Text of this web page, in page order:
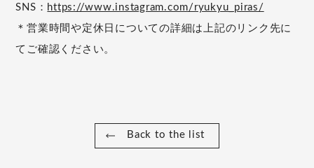
SNS： https://www.instagram.com/ryukyu_piras/
＊営業時間や定休日についての詳細は上記のリンク先に
てご確認ください。
Back to the list